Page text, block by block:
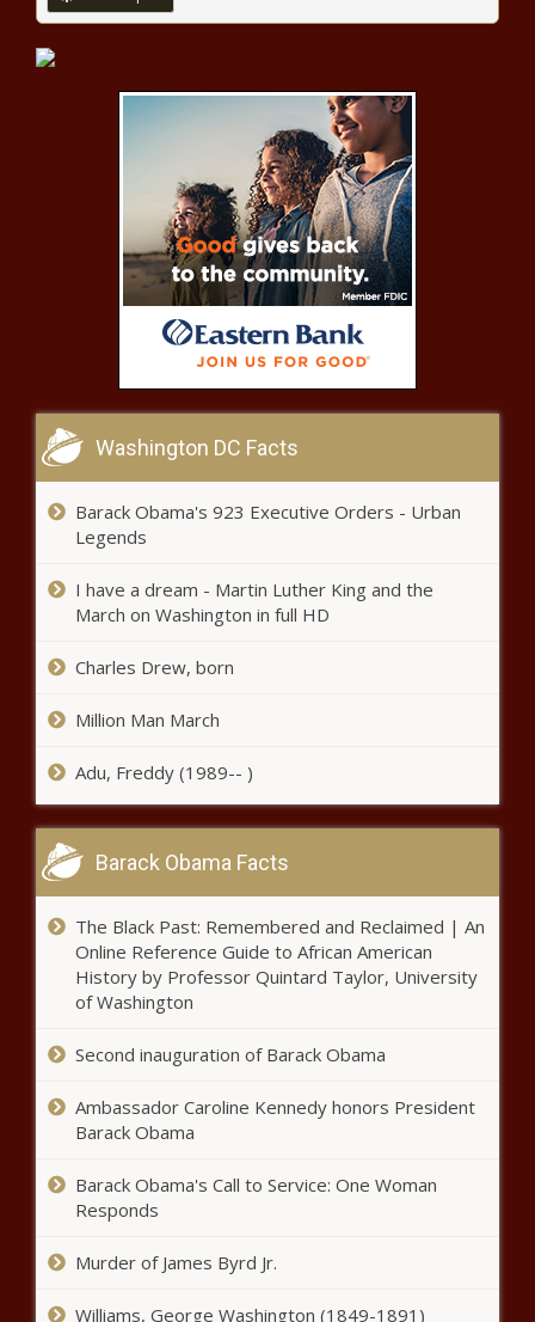
Report: Washington state’s beer tax
ranks in the middle of the pack
Washington receives $1.2 billion in
funding for improved internet
connectivity
reduce Seattle’s safety woes
‘Illinois’ Top Cop’ made 145 DUI
arrests in 2022, survey shows
Illinois quick hits: State updates
Aurora
Two more bills added to governor’s
veto streak
Virginia National Guard units being
sent to the border announced
Study: Washington ranks No. 8
value since 2016
‘very good’ on Columbia River Gorge
wrestle with Mexico over GMO corn
Washington DC Facts
Barack Obama's 923 Executive Orders - Urban
Legends
I have a dream - Martin Luther King and the
March on Washington in full HD
Charles Drew, born
Million Man March
Adu, Freddy (1989-- )
Barack Obama Facts
The Black Past: Remembered and Reclaimed | An
Online Reference Guide to African American
History by Professor Quintard Taylor, University
of Washington
Second inauguration of Barack Obama
Ambassador Caroline Kennedy honors President
Barack Obama
Barack Obama's Call to Service: One Woman
Responds
Murder of James Byrd Jr.
Williams, George Washington (1849-1891)